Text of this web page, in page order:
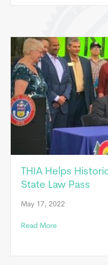
THIA Helps
State Law Pass
May 17, 2022
Read Moreabout THIA